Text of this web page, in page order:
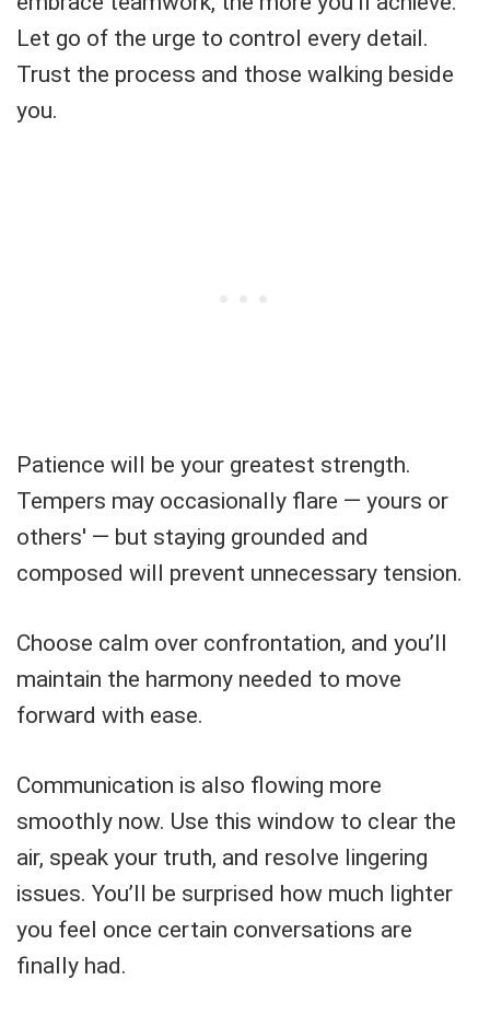
Let go of the urge to control every detail.
Trust the process and those walking beside
you.
Patience will be your greatest strength.
Tempers may occasionally flare — yours or
others' — but staying grounded and
composed will prevent unnecessary tension.
Choose calm over confrontation, and you’ll
maintain the harmony needed to move
forward with ease.
Communication is also flowing more
smoothly now. Use this window to clear the
air, speak your truth, and resolve lingering
issues. You’ll be surprised how much lighter
you feel once certain conversations are
finally had.